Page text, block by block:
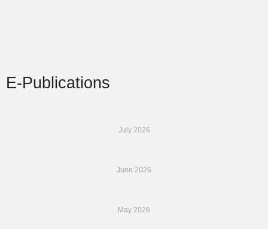
E-Publications
July 2026
June 2026
May 2026